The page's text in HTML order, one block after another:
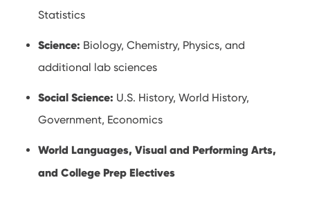
Statistics
Science: Biology, Chemistry, Physics, and
additional lab sciences
Social Science: U.S. History, World History,
Government, Economics
World Languages, Visual and Performing Arts,
and College Prep Electives